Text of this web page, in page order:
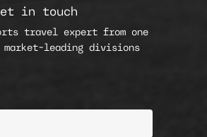
in touch
travel expert from one
market-leading divisions